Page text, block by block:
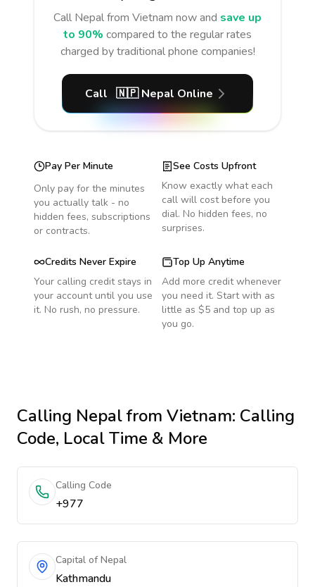
Call Nepalfrom Vietnam now and save up
to 90% compared to the regular rates
charged by traditional phone companies!
Call 🇳🇵 Nepal Online
Pay Per Minute
Only pay for the minutes
you actually talk - no
hidden fees, subscriptions
or contracts.
See Costs Upfront
Know exactly what each
call will cost before you
dial. No hidden fees, no
surprises.
Credits Never Expire
Your calling credit stays in
your account until you use
it. No rush, no pressure.
Top Up Anytime
Add more credit whenever
you need it. Start with as
little as $5 and top up as
you go.
Calling Nepalfrom Vietnam: Calling
Code, Local Time & More
Calling Code
+977
Capital of Nepal
Kathmandu